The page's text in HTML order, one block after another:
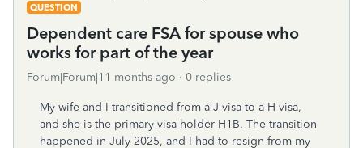
QUESTION
Dependent care FSA for spouse who
works for part of the year
Forum|Forum|11 months ago 0 replies
My wife and I transitioned from a J visa to a H visa,
and she is the primary visa holder H1B. The transition
happened in July 2025, and I had to resign from my